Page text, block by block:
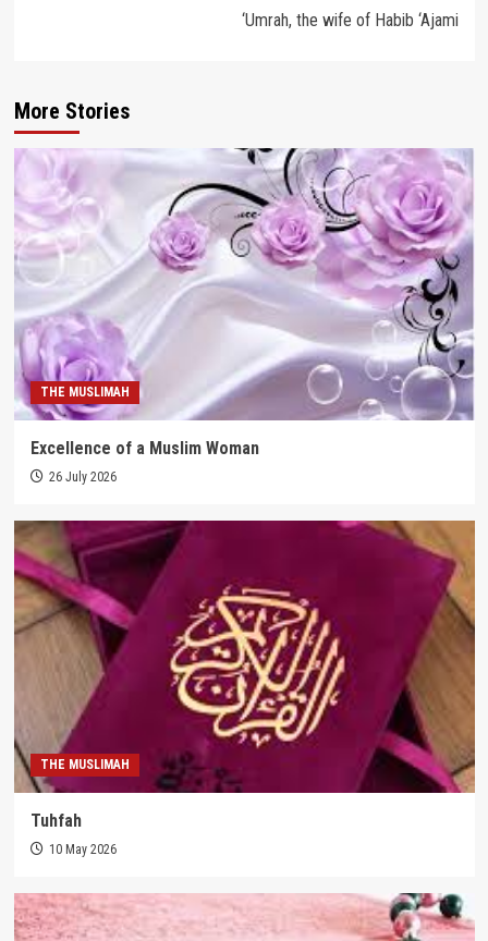
‘Umrah, the wife of Habib ‘Ajami
More Stories
THE MUSLIMAH
Excellence of a Muslim Woman
26 July 2026
THE MUSLIMAH
Tuhfah
10 May 2026